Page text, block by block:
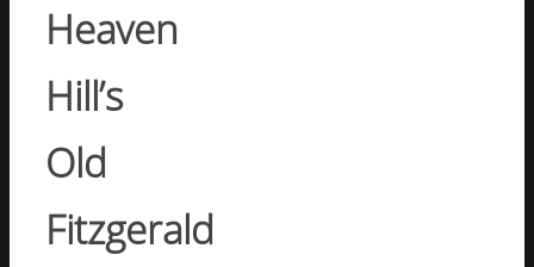
Heaven
Hill’s
Old
Fitzgerald